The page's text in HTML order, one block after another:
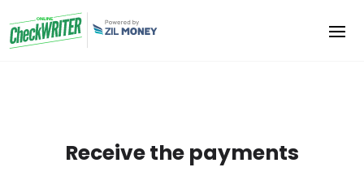
Receive the payments